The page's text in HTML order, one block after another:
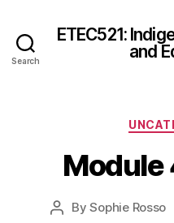
Search
ETEC521:
and
Module
PostBySophie Rosso